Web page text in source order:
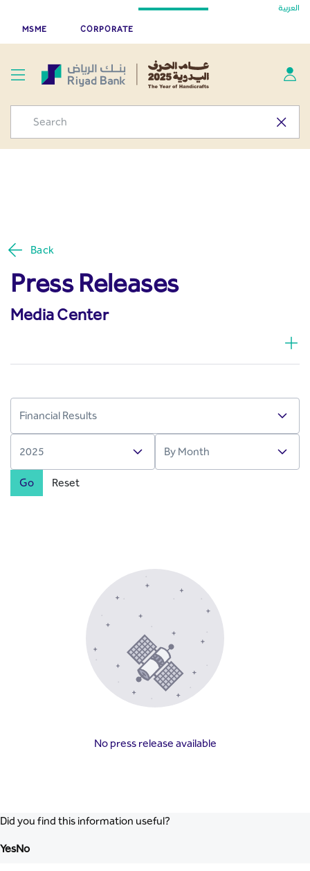
Press Releases - Media
Center
Riyad Bank App
MSME CORPORATE
العربية
Back
Press Releases
Media Center
Go Reset
No press release available
Did you find this information useful?
YesNo